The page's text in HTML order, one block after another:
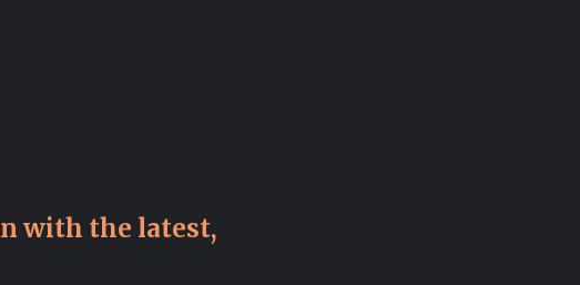
with the latest,